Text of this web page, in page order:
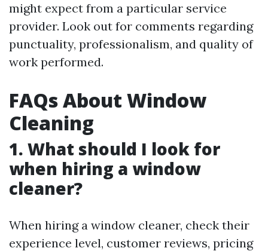
might expect from a particular service
provider. Look out for comments regarding
punctuality, professionalism, and quality of
work performed.
FAQs About Window
Cleaning
1. What should I look for
when hiring a window
cleaner?
When hiring a window cleaner, check their
experience level, customer reviews, pricing